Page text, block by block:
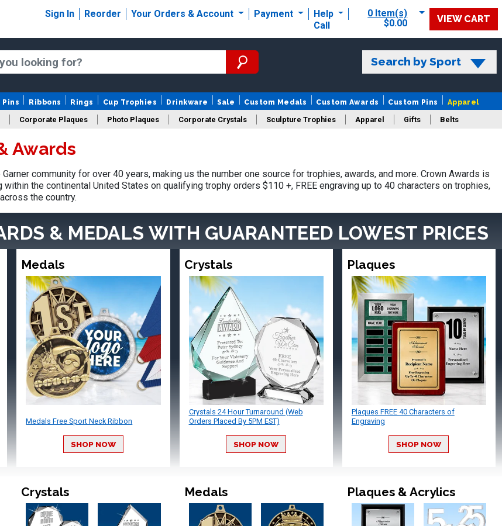
Sign In Reorder Your Orders & Account Payment
Help
Call
0 Item(s)
$0.00
VIEW CART
Search by Sport
Pins Ribbons Rings Cup Trophies Drinkware Sale Custom Medals Custom Awards Custom Pins Apparel
Corporate Plaques Photo Plaques Corporate Crystals Sculpture Trophies Apparel Gifts Belts
Design Your Logo Trophies
Awards
community for over 40 years, making us the number one source for trophies, awards, and more. Crown Awards is
the continental United States on qualifying trophy orders $110 +, FREE engraving up to 40 characters on trophies,
the country.
& MEDALS WITH GUARANTEED LOWEST PRICES
Medals
Medals Free Sport Neck Ribbon
SHOP NOW
Crystals
Crystals 24 Hour Turnaround (Web
Orders Placed By 5PM EST)
SHOP NOW
Plaques
Plaques FREE 40 Characters of
Engraving
SHOP NOW
Crystals Medals Plaques & Acrylics